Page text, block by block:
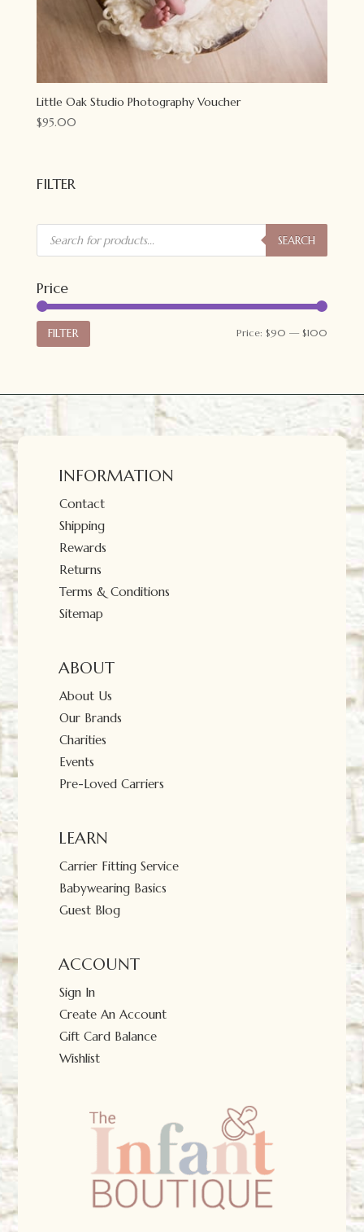
Little Oak Studio Photography Voucher
$95.00
FILTER
Products
search SEARCH
Price
FILTER Price:$90 —$100
INFORMATION
Contact
Shipping
Rewards
Returns
Terms & Conditions
Sitemap
ABOUT
About Us
Our Brands
Charities
Events
Pre-Loved Carriers
LEARN
Carrier Fitting Service
Babywearing Basics
Guest Blog
ACCOUNT
Sign In
Create An Account
Gift Card Balance
Wishlist